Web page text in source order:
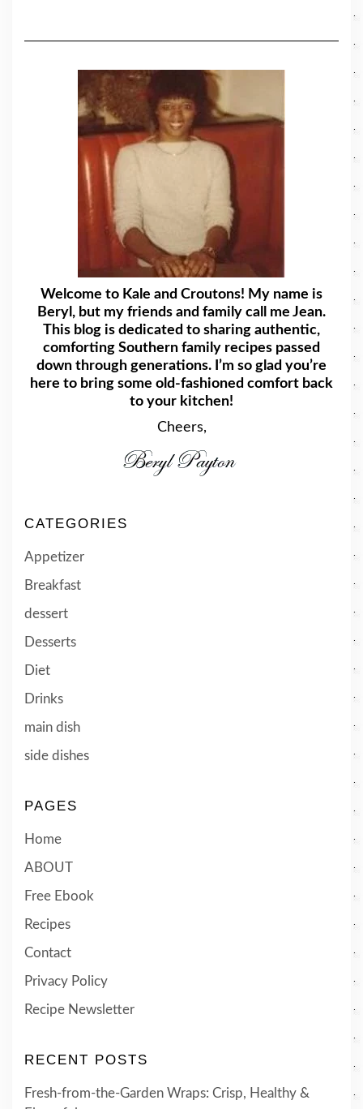
Welcome to Kale and Croutons! My name is
Beryl, but my friends and family call me Jean.
This blog is dedicated to sharing authentic,
comforting Southern family recipes passed
down through generations. I’m so glad you’re
here to bring some old-fashioned comfort back
to your kitchen!
Cheers,
CATEGORIES
Appetizer
Breakfast
dessert
Desserts
Diet
Drinks
main dish
side dishes
PAGES
Home
ABOUT
Free Ebook
Recipes
Contact
Privacy Policy
Recipe Newsletter
RECENT POSTS
Fresh-from-the-Garden Wraps: Crisp, Healthy &